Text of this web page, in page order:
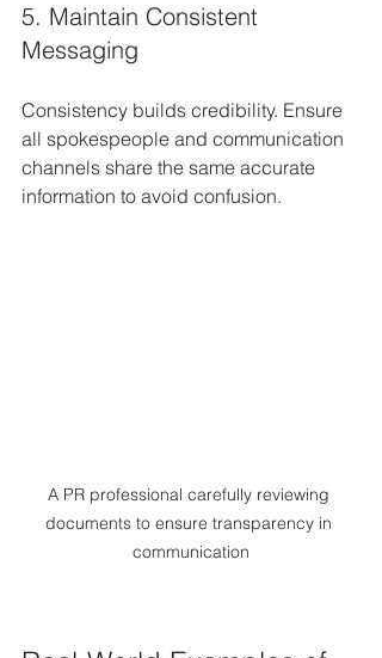
5. Maintain Consistent
Messaging
Consistency builds credibility. Ensure
all spokespeople and communication
channels share the same accurate
information to avoid confusion.
A PR professional carefully reviewing
documents to ensure transparency in
communication